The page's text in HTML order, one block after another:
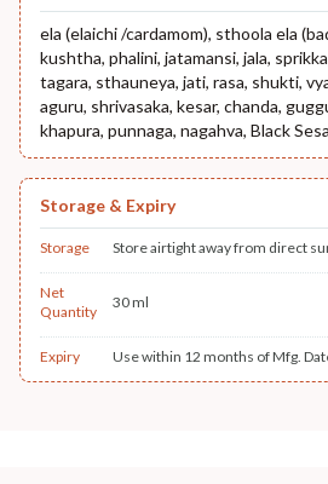
ela (elaichi /cardamom), sthoola ela
kushtha, phalini, jatamansi, jala,
tagara, sthauneya, jati, rasa, shukti,
aguru, shrivasaka, kesar, chanda,
khapura, punnaga, nagahva, Black
Storage & Expiry
Storage Store airtight away from direct
Net
Quantity
30 ml
Expiry Use within 12 months of Mfg.